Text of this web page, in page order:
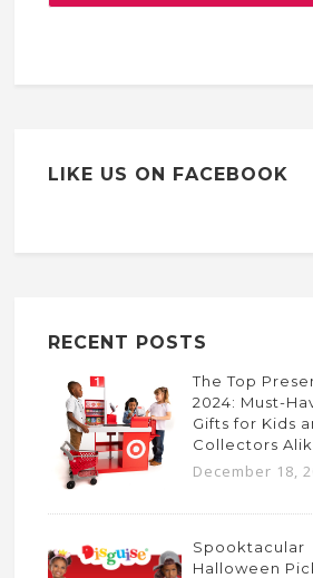
LIKE US ON FACEBOOK
RECENT POSTS
The Top
2024: Must-
Gifts for Kids
Collectors
December 18,
Spooktacular
Halloween